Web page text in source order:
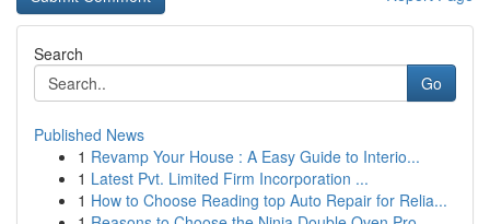
Search
Go
Published News
1 Revamp Your House : A Easy Guide to Interio...
1 Latest Pvt. Limited Firm Incorporation ...
1 How to Choose Reading top Auto Repair for Relia...